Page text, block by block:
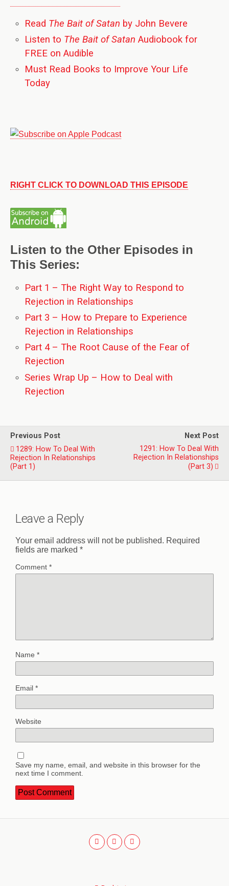
Read The Bait of Satan by John Bevere
Listen to The Bait of Satan Audiobook for
FREE on Audible
Must Read Books to Improve Your Life
Today
RIGHT CLICK TO DOWNLOAD THIS EPISODE
Listen to the Other Episodes in
This Series:
Part 1 – The Right Way to Respond to
Rejection in Relationships
Part 3 – How to Prepare to Experience
Rejection in Relationships
Part 4 – The Root Cause of the Fear of
Rejection
Series Wrap Up – How to Deal with
Rejection
Previous Post
1289: How To Deal With
Rejection In Relationships
(Part 1)
Next Post
1291: How To Deal With
Rejection In Relationships
(Part 3)
Leave a Reply
Your email address will not be published. Required
fields are marked *
Comment *
Name *
Email *
Website
Save my name, email, and website in this browser for the
next time I comment.